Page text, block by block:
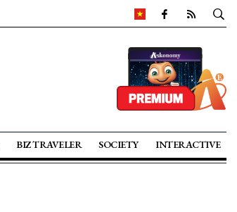
BIZ TRAVELER SOCIETY INTERACTIVE